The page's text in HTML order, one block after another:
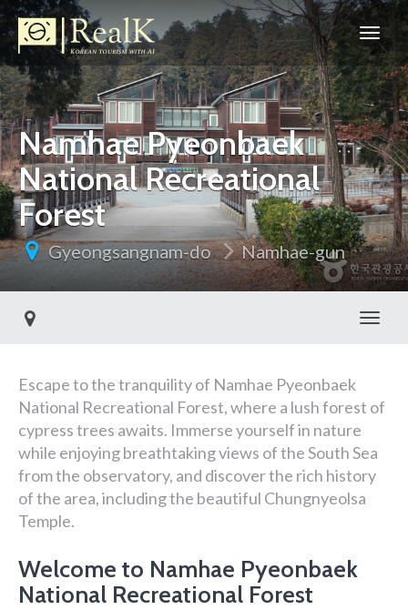
Namhae Pyeonbaek
National Recreational
Forest
Gyeongsangnam-do Namhae-gun
Escape to the tranquility of Namhae Pyeonbaek
National Recreational Forest, where a lush forest of
cypress trees awaits. Immerse yourself in nature
while enjoying breathtaking views of the South Sea
from the observatory, and discover the rich history
of the area, including the beautiful Chungnyeolsa
Temple.
Welcome to Namhae Pyeonbaek
National Recreational Forest